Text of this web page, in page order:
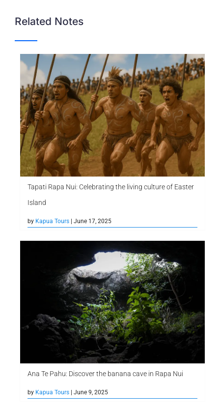
Related Notes
Tapati Rapa Nui: Celebrating the living culture of Easter
Island
by Kapua Tours | June 17, 2025
Ana Te Pahu: Discover the banana cave in Rapa Nui
by Kapua Tours | June 9, 2025